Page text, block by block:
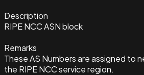
Description
RIPE NCC ASN block
Remarks
These AS Numbers are assigned to
the RIPE NCC service region.